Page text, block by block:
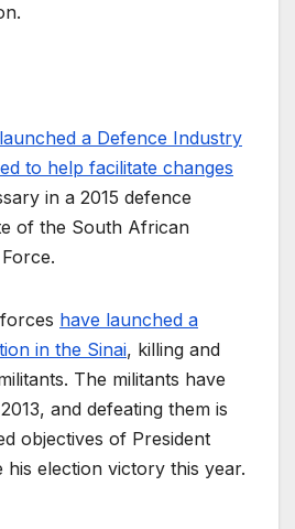
launched a Defence Industry
to help facilitate changes
in a 2015 defence
of the South African
have launched a
in the Sinai, killing and
The militants have
and defeating them is
objectives of President
his election victory this year.